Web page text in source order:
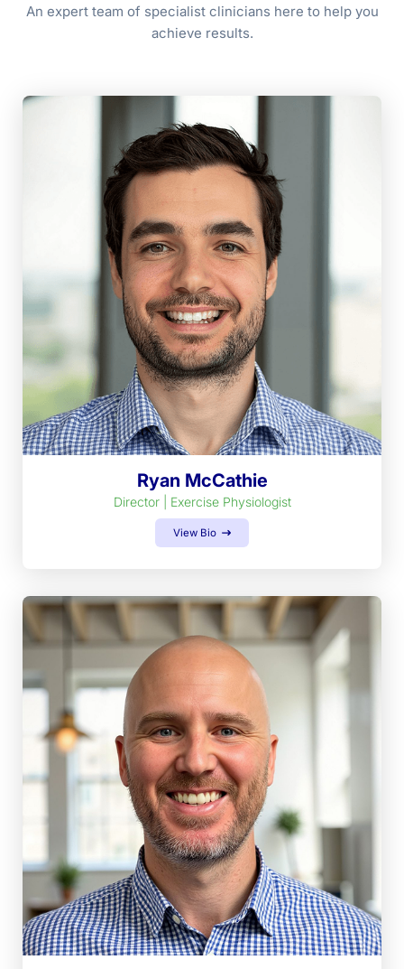
An expert team of specialist clinicians here to help you
achieve results.
Ryan McCathie
Director | Exercise Physiologist
View Bio